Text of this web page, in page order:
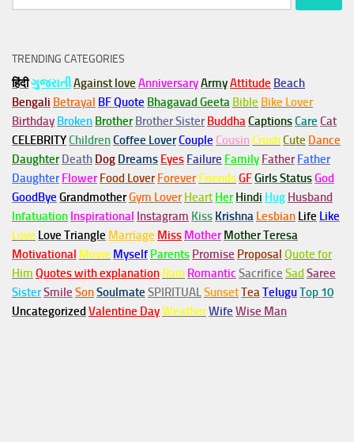
for:
TRENDING CATEGORIES
हिंदीગુજરાતીAgainst love AnniversaryArmyAttitude Beach
Bengali Betrayal BF Quote Bhagavad Geeta Bible Bike Lover
Birthday Broken Brother Brother Sister BuddhaCaptionsCare Cat
CELEBRITYChildrenCoffee LoverCouple Cousin CrushCute Dance
Daughter Death Dog Dreams Eyes Failure Family Father Father
Daughter Flower Food Lover Forever FriendsGFGirls StatusGod
GoodBye GrandmotherGym Lover Heart Her Hindi Hug Husband
Infatuation Inspirational Instagram Kiss Krishna Lesbian Life Like
Love Love Triangle Marriage Miss Mother Mother Teresa
Motivational Movie Myself Parents Promise Proposal Quote for
Him Quotes with explanation Rain Romantic Sacrifice Sad Saree
SisterSmile SonSoulmate SPIRITUALSunsetTeaTeluguTop 10
Uncategorized Valentine DayWeatherWife Wise Man